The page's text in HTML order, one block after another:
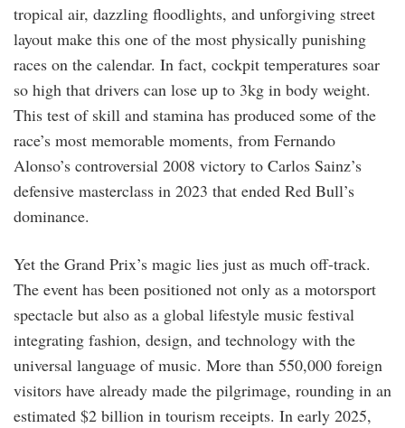
tropical air, dazzling floodlights, and unforgiving street
layout make this one of the most physically punishing
races on the calendar. In fact, cockpit temperatures soar
so high that drivers can lose up to 3kg in body weight.
This test of skill and stamina has produced some of the
race’s most memorable moments, from Fernando
Alonso’s controversial 2008 victory to Carlos Sainz’s
defensive masterclass in 2023 that ended Red Bull’s
dominance.
Yet the Grand Prix’s magic lies just as much off-track.
The event has been positioned not only as a motorsport
spectacle but also as a global lifestyle music festival
integrating fashion, design, and technology with the
universal language of music. More than 550,000 foreign
visitors have already made the pilgrimage, rounding in an
estimated $2 billion in tourism receipts. In early 2025,